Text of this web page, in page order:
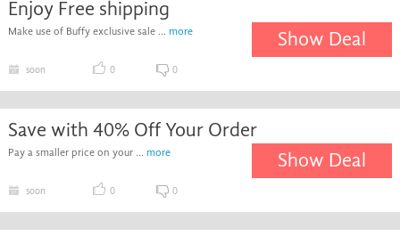
Enjoy Free shipping
Make use of Buffy exclusive sale ... more Show Deal
soon 0 0
Save with 40% Off Your Order
Pay a smaller price on your ... more Show Deal
soon 0 0